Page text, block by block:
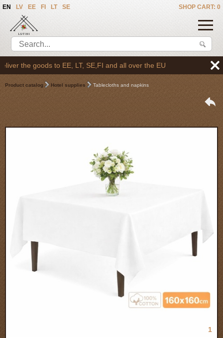
SHOP CART: 0
EN LV EE FI LT SE
the goods to EE, LT, SE,FI and all over the EU
Product catalog Hotel supplies Tablecloths and napkins
1